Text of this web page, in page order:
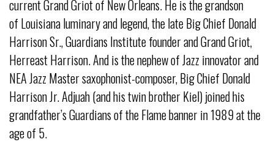
current Grand Griot of New Orleans. He is the grandson
of Louisiana luminary and legend, the late Big Chief Donald
Harrison Sr., Guardians Institute founder and Grand Griot,
Herreast Harrison. And is the nephew of Jazz innovator and
NEA Jazz Master saxophonist-composer, Big Chief Donald
Harrison Jr. Adjuah (and his twin brother Kiel) joined his
grandfather’s Guardians of the Flame banner in 1989 at the
age of 5.